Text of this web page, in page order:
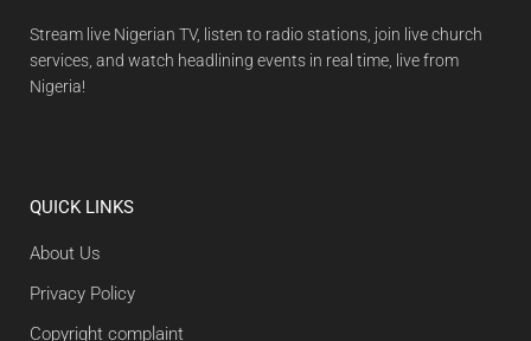
Stream live Nigerian TV, listen to radio stations, join live church
services, and watch headlining events in real time, live from
Nigeria!
QUICK LINKS
About Us
Privacy Policy
Copyright complaint